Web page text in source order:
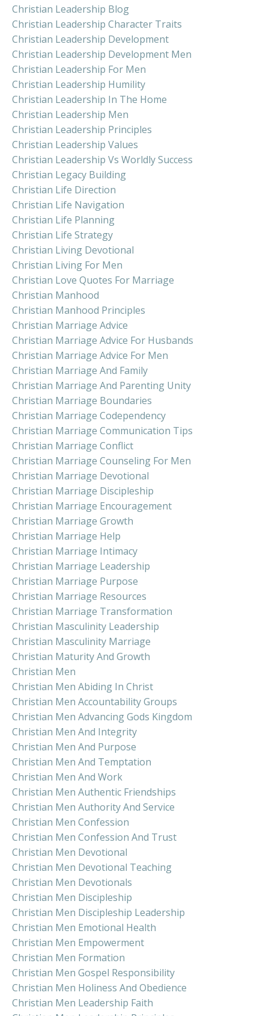
Christian Leadership Blog
Christian Leadership Character Traits
Christian Leadership Development
Christian Leadership Development Men
Christian Leadership For Men
Christian Leadership Humility
Christian Leadership In The Home
Christian Leadership Men
Christian Leadership Principles
Christian Leadership Values
Christian Leadership Vs Worldly Success
Christian Legacy Building
Christian Life Direction
Christian Life Navigation
Christian Life Planning
Christian Life Strategy
Christian Living Devotional
Christian Living For Men
Christian Love Quotes For Marriage
Christian Manhood
Christian Manhood Principles
Christian Marriage Advice
Christian Marriage Advice For Husbands
Christian Marriage Advice For Men
Christian Marriage And Family
Christian Marriage And Parenting Unity
Christian Marriage Boundaries
Christian Marriage Codependency
Christian Marriage Communication Tips
Christian Marriage Conflict
Christian Marriage Counseling For Men
Christian Marriage Devotional
Christian Marriage Discipleship
Christian Marriage Encouragement
Christian Marriage Growth
Christian Marriage Help
Christian Marriage Intimacy
Christian Marriage Leadership
Christian Marriage Purpose
Christian Marriage Resources
Christian Marriage Transformation
Christian Masculinity Leadership
Christian Masculinity Marriage
Christian Maturity And Growth
Christian Men
Christian Men Abiding In Christ
Christian Men Accountability Groups
Christian Men Advancing Gods Kingdom
Christian Men And Integrity
Christian Men And Purpose
Christian Men And Temptation
Christian Men And Work
Christian Men Authentic Friendships
Christian Men Authority And Service
Christian Men Confession
Christian Men Confession And Trust
Christian Men Devotional
Christian Men Devotional Teaching
Christian Men Devotionals
Christian Men Discipleship
Christian Men Discipleship Leadership
Christian Men Emotional Health
Christian Men Empowerment
Christian Men Formation
Christian Men Gospel Responsibility
Christian Men Holiness And Obedience
Christian Men Leadership Faith